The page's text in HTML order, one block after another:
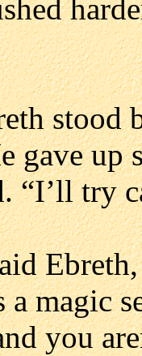
stood
gave up
“I’ll try
a magic
you